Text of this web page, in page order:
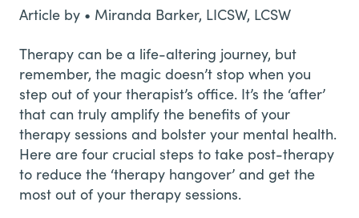
Article by • Miranda Barker, LICSW, LCSW
Therapy can be a life-altering journey, but
remember, the magic doesn’t stop when you
step out of your therapist’s office. It’s the ‘after’
that can truly amplify the benefits of your
therapy sessions and bolster your mental health.
Here are four crucial steps to take post-therapy
to reduce the ‘therapy hangover’ and get the
most out of your therapy sessions.